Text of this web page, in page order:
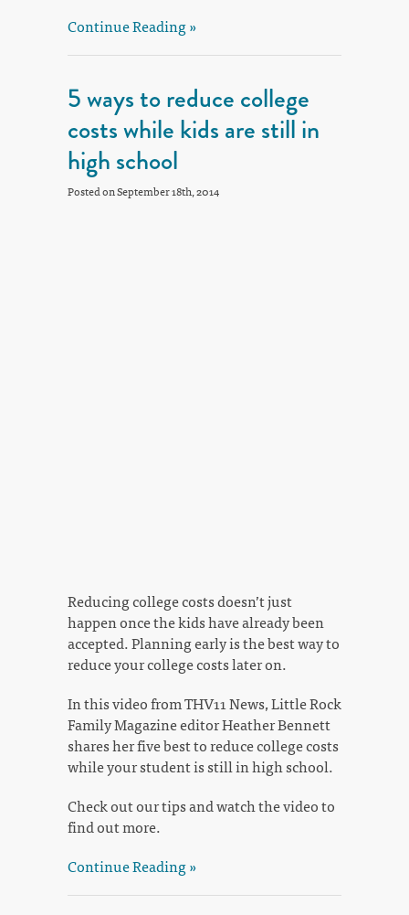
Continue Reading »
5 ways to reduce college
costs while kids are still in
high school
Posted on September 18th, 2014
Reducing college costs doesn’t just
happen once the kids have already been
accepted. Planning early is the best way to
reduce your college costs later on.
In this video from THV11 News, Little Rock
Family Magazine editor Heather Bennett
shares her five best to reduce college costs
while your student is still in high school.
Check out our tips and watch the video to
find out more.
Continue Reading »